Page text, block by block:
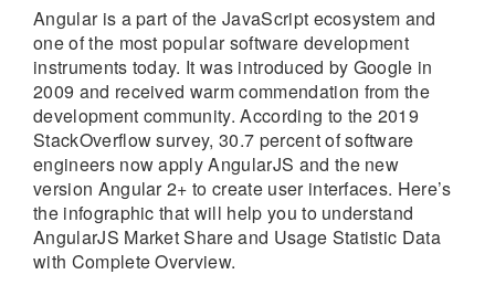
Angular is a part of the JavaScript ecosystem and
one of the most popular software development
instruments today. It was introduced by Google in
2009 and received warm commendation from the
development community. According to the 2019
StackOverflow survey, 30.7 percent of software
engineers now apply AngularJS and the new
version Angular 2+ to create user interfaces. Here’s
the infographic that will help you to understand
AngularJS Market Share and Usage Statistic Data
with Complete Overview.